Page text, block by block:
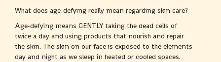
What does age-defying really mean regarding skin care?
Age-defying means GENTLY taking the dead cells of
twice a day and using products that nourish and repair
the skin. The skin on our face is exposed to the elements
day and night as we sleep in heated or cooled spaces.